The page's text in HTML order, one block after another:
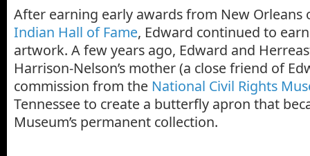
After earning early awards from New Orleans
Indian Hall of Fame, Edward continued to
artwork. A few years ago, Edward and
Harrison-Nelson’s mother (a close friend of
commission from the National Civil Rights
Tennessee to create a butterfly apron that
Museum’s permanent collection.